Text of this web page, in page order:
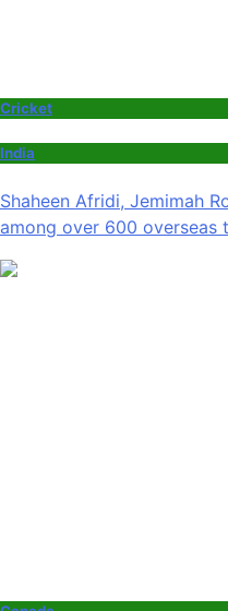
Cricket
India
Shaheen Afridi, Jemimah
among over 600 overseas